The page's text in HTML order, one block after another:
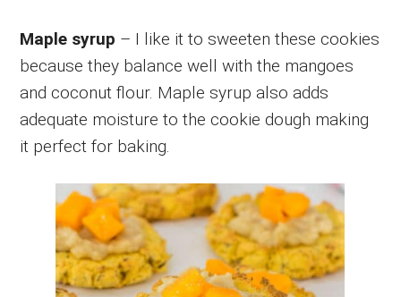
Maple syrup – I like it to sweeten these cookies
because they balance well with the mangoes
and coconut flour. Maple syrup also adds
adequate moisture to the cookie dough making
it perfect for baking.